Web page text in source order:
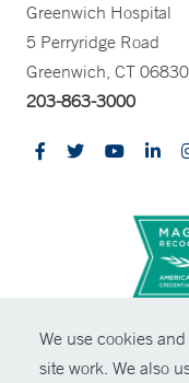
We use cookies
site work. We also
Greenwich Hospital
5 Perryridge Road
Greenwich, CT 06830
203-863-3000
© Copyright